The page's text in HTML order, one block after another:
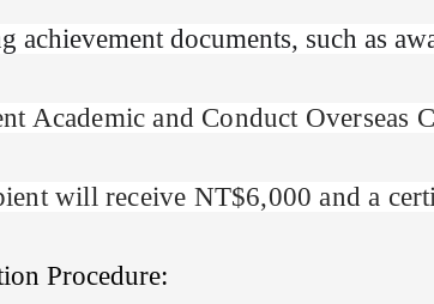
achievement documents, such as
Academic and Conduct Overseas
will receive NT$6,000 and a
Procedure: